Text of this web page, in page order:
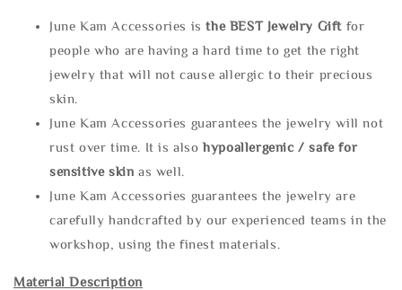
June Kam Accessories isthe BEST Jewelry Gift for
people who are having a hard time to get the right
jewelry that will not cause allergic to their precious
skin.
June Kam Accessories guarantees the jewelry will not
rust over time. It is alsohypoallergenic / safe for
sensitive skin as well.
June Kam Accessories guarantees the jewelry are
carefully handcrafted by our experienced teams in the
workshop, using the finest materials.
Material Description